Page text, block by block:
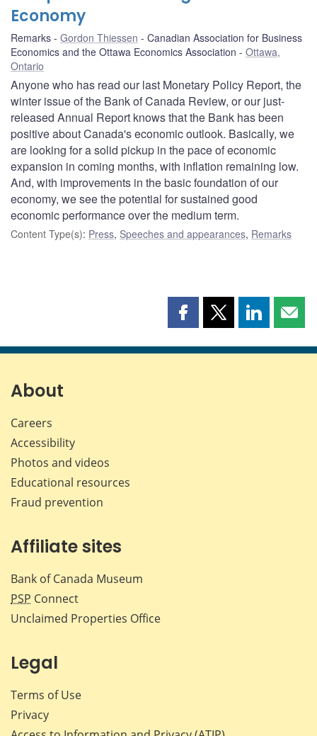
Economy
Remarks Gordon Thiessen
Canadian Association for Business
Economics and the Ottawa Economics Association
Ottawa,
Ontario
Anyone who has read our last Monetary Policy Report, the
winter issue of the Bank of Canada Review, or our just-
released Annual Report knows that the Bank has been
positive about Canada's economic outlook. Basically, we
are looking for a solid pickup in the pace of economic
expansion in coming months, with inflation remaining low.
And, with improvements in the basic foundation of our
economy, we see the potential for sustained good
economic performance over the medium term.
Content Type(s): Press, Speeches and appearances, Remarks
Share
page
Share
page
Share
page page
About
Careers
Accessibility
Photos and videos
Educational resources
Fraud prevention
Affiliate sites
Bank of Canada Museum
PSP Connect
Unclaimed Properties Office
Legal
Terms of Use
Privacy